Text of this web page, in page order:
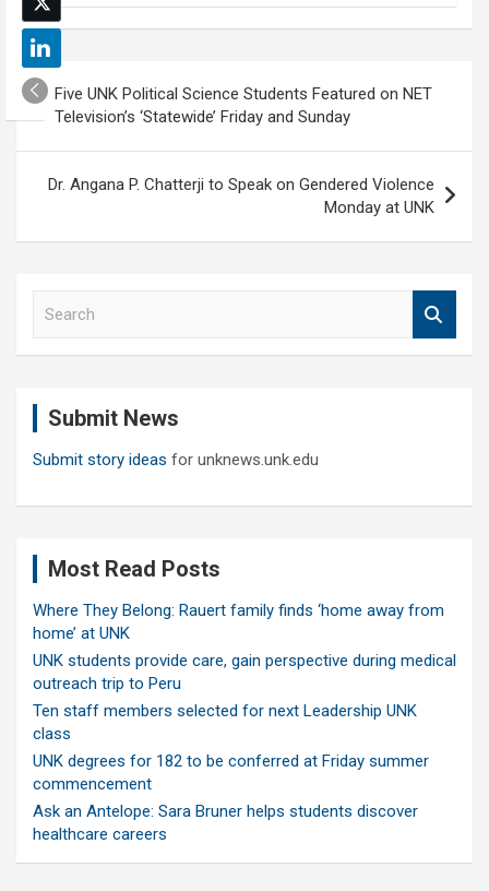
Post
navigation
Five UNK Political Science Students Featured on NET
Television’s ‘Statewide’ Friday and Sunday
Dr. Angana P. Chatterji to Speak on Gendered Violence
Monday at UNK
Submit News
Submit story ideas for unknews.unk.edu
Most Read Posts
Where They Belong: Rauert family finds ‘home away from
home’ at UNK
UNK students provide care, gain perspective during medical
outreach trip to Peru
Ten staff members selected for next Leadership UNK
class
UNK degrees for 182 to be conferred at Friday summer
commencement
Ask an Antelope: Sara Bruner helps students discover
healthcare careers